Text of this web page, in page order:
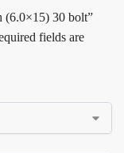
(6.0×15) 30 bolt”
fields are